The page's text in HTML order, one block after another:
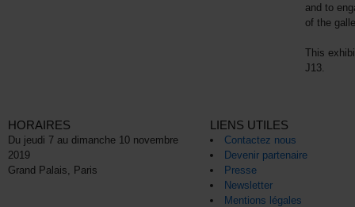
and to
of the
This
J13.
HORAIRES
Du jeudi 7 au dimanche 10 novembre
2019
Grand Palais, Paris
LIENS UTILES
Contactez nous
Devenir partenaire
Presse
Newsletter
Mentions légales